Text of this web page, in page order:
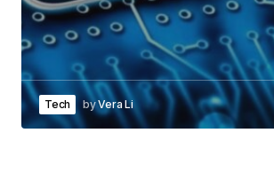
Tech byVera Li